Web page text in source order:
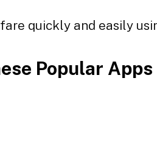
quickly and easily
Popular Apps